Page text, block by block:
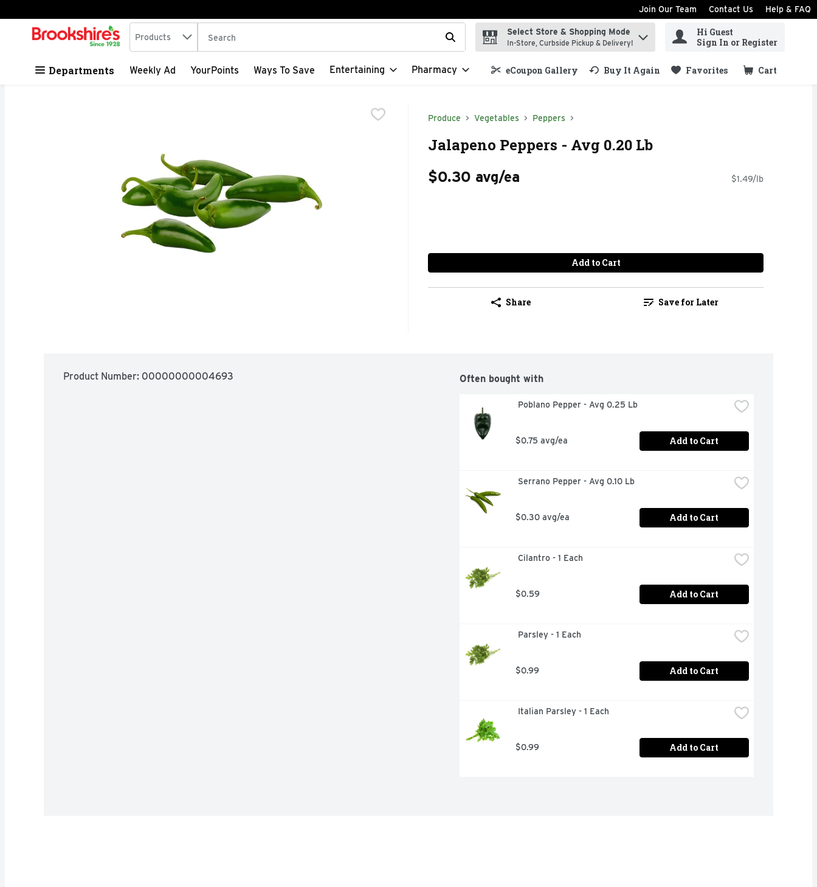
Skip header to page content
Join Our Team Contact Us Help & FAQ
.
Search in
Products The following text field is used to search for items. Type your search term to find items.
Select Store & Shopping Mode
In-Store, Curbside Pickup & Delivery!
Hi Guest
Sign In or Register
Departments Weekly Ad YourPoints Ways To Save Entertaining Pharmacy eCoupon Gallery Buy It Again Favorites Cart
.
Produce Vegetables Peppers
Jalapeno Peppers - Avg 0.20 Lb
$0.30 avg/ea $1.49/lb
Add to Cart
Share Save for Later
Product Number: 00000000004693 Often bought with
Poblano Pepper - Avg 0.25 Lb
$0.75 avg/ea Add to Cart
Serrano Pepper - Avg 0.10 Lb
$0.30 avg/ea Add to Cart
Cilantro - 1 Each
$0.59 Add to Cart
Parsley - 1 Each
$0.99 Add to Cart
Italian Parsley - 1 Each
$0.99 Add to Cart